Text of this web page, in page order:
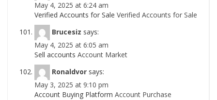
May 4, 2025 at 6:24 am
Verified Accounts for Sale Verified Accounts for Sale
Brucesiz says:
May 4, 2025 at 6:05 am
Sell accounts Account Market
Ronaldvor says:
May 3, 2025 at 9:10 pm
Account Buying Platform Account Purchase